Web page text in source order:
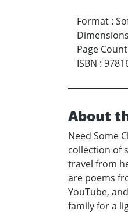
Format :
Dimensions
Page Count
ISBN :
About
Need Some
collection of
travel from
are poems
YouTube,
family for a